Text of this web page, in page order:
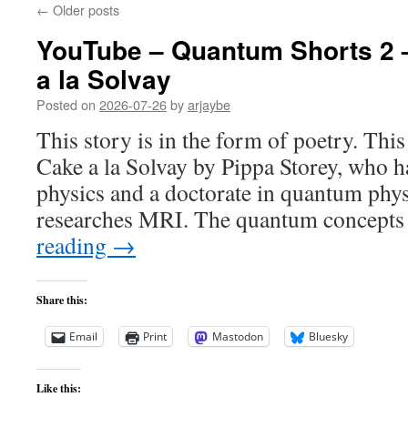
← Older posts
YouTube – Quantum Shorts 2
a la Solvay
Posted on 2026-07-26byarjaybe
This story is in the form of poetry.
Cake a la Solvay by Pippa Storey, who
physics and a doctorate in quantum
researches MRI. The quantum
reading →
Share this:
Email Print Mastodon Bluesky
Like this: